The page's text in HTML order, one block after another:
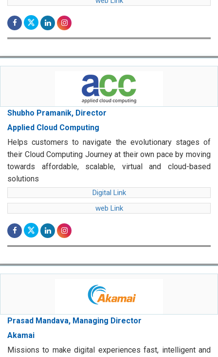
Shubho Pramanik, Director
Applied Cloud Computing
Helps customers to navigate the evolutionary stages of
their Cloud Computing Journey at their own pace by moving
towards affordable, scalable, virtual and cloud-based
solutions
Digital Link
web Link
Prasad Mandava, Managing Director
Akamai
Missions to make digital experiences fast, intelligent and